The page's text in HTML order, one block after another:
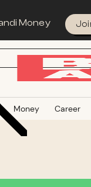
Money
Money Career